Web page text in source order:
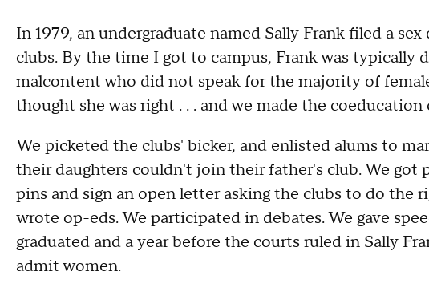
In 1979, an undergraduate named Sally Frank filed a
clubs. By the time I got to campus, Frank was typically
malcontent who did not speak for the majority of
thought she was right . . . and we made the
We picketed the clubs' bicker, and enlisted alums to
their daughters couldn't join their father's club. We got
pins and sign an open letter asking the clubs to do the
wrote op-eds. We participated in debates. We gave
graduated and a year before the courts ruled in Sally
admit women.